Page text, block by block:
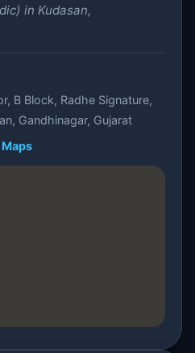
in Kudasan,
B Block, Radhe Signature,
Gandhinagar, Gujarat
Maps